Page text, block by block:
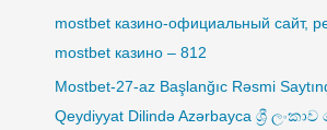
mostbet казино-официальный сайт,
mostbet казино – 812
Mostbet-27-az Başlanğıc Rəsmi
Qeydiyyat Dilində Azərbayca ශ්‍රී